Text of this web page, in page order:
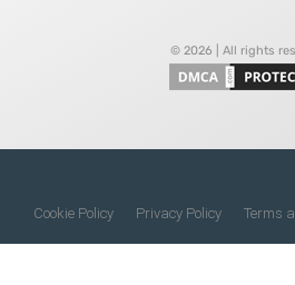
© 2026 | All rights
Cookie Policy Privacy Policy Terms